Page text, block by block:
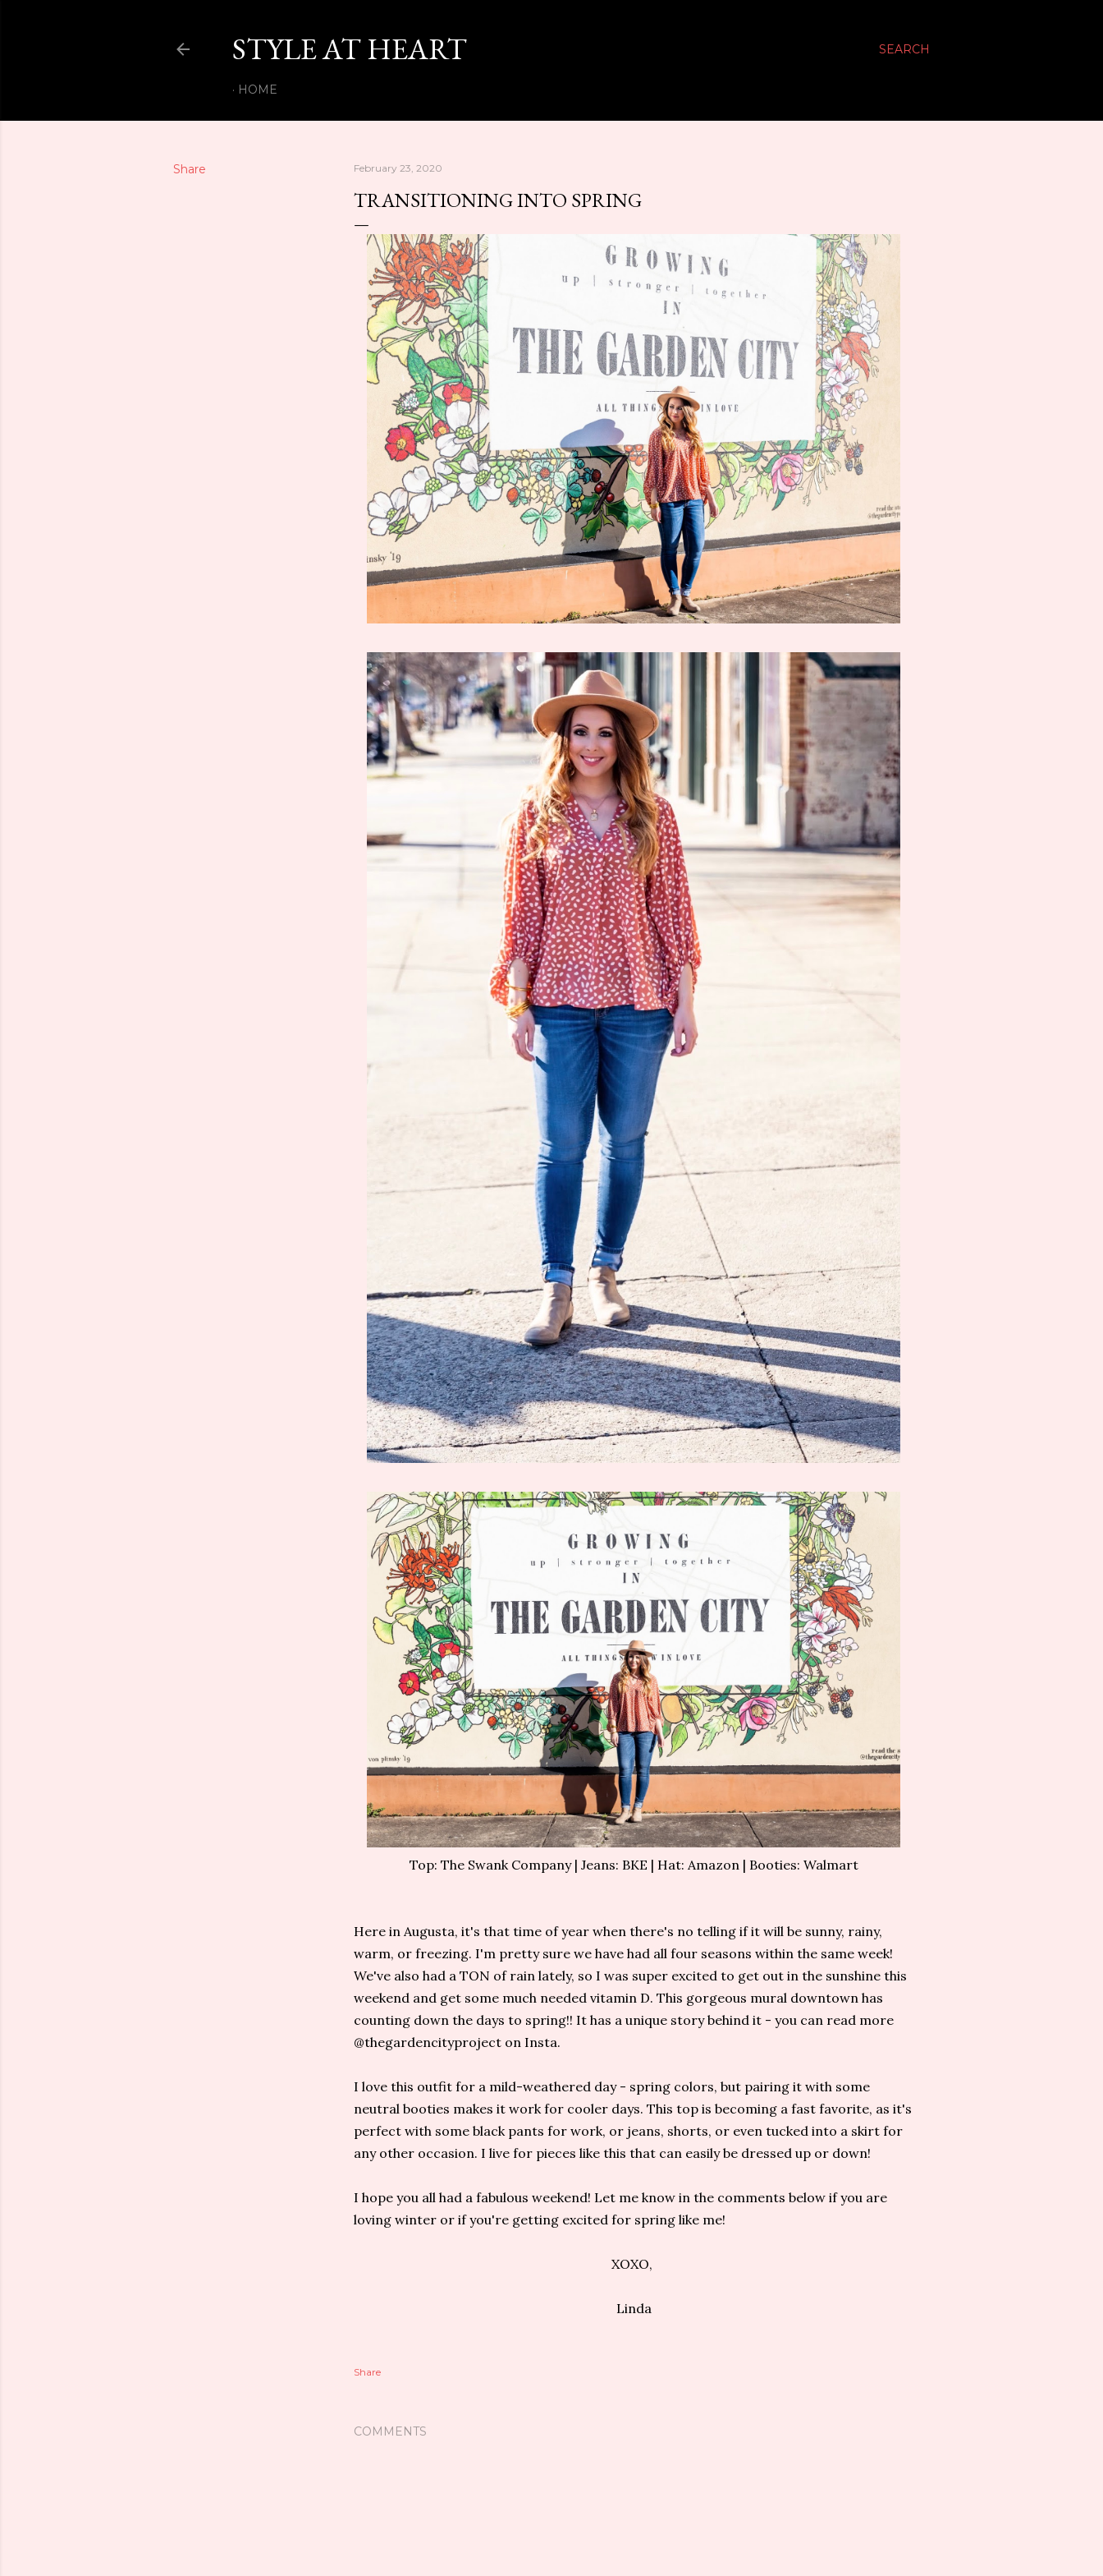
SEARCH
STYLE AT HEART
HOME
Share February 23, 2020
TRANSITIONING INTO SPRING
Top: The Swank Company | Jeans: BKE | Hat: Amazon | Booties: Walmart
Here in Augusta, it's that time of year when there's no telling if it will be sunny, rainy,
warm, or freezing. I'm pretty sure we have had all four seasons within the same week!
We've also had a TON of rain lately, so I was super excited to get out in the sunshine this
weekend and get some much needed vitamin D. This gorgeous mural downtown has
counting down the days to spring!! It has a unique story behind it - you can read more
@thegardencityproject on Insta.
I love this outfit for a mild-weathered day - spring colors, but pairing it with some
neutral booties makes it work for cooler days. This top is becoming a fast favorite, as it's
perfect with some black pants for work, or jeans, shorts, or even tucked into a skirt for
any other occasion. I live for pieces like this that can easily be dressed up or down!
I hope you all had a fabulous weekend! Let me know in the comments below if you are
loving winter or if you're getting excited for spring like me!
XOXO,
Linda
Share
COMMENTS